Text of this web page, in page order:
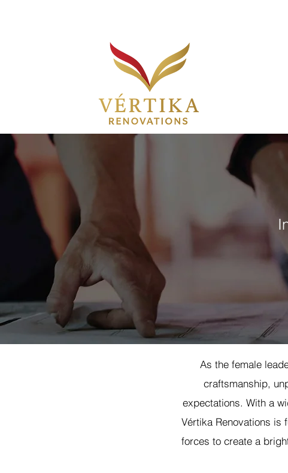
As the female
craftsmanship,
expectations. With a
Vértika Renovations is
forces to create a